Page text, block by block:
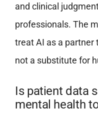
and clinical
professionals. The
treat AI as a partner
not a substitute for
Is patient data
mental health